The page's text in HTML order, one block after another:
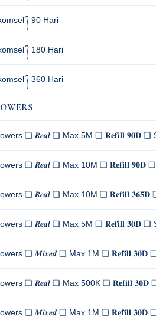
90 Hari
180 Hari
360 Hari
❏ 𝑹𝒆𝒂𝒍 ❏ Max 5M ❏ 𝐑𝐞𝐟𝐢𝐥𝐥 𝟗𝟎𝐃
❏ 𝑹𝒆𝒂𝒍 ❏ Max 10M ❏ 𝐑𝐞𝐟𝐢𝐥𝐥 𝟗𝟎𝐃
❏ 𝑹𝒆𝒂𝒍 ❏ Max 10M ❏ 𝐑𝐞𝐟𝐢𝐥𝐥
❏ 𝑹𝒆𝒂𝒍 ❏ Max 5M ❏ 𝐑𝐞𝐟𝐢𝐥𝐥 𝟑𝟎𝐃
❏ 𝑴𝒊𝒙𝒆𝒅 ❏ Max 1M ❏ 𝐑𝐞𝐟𝐢𝐥𝐥
❏ 𝑹𝒆𝒂𝒍 ❏ Max 500K ❏ 𝐑𝐞𝐟𝐢𝐥𝐥
❏ 𝑴𝒊𝒙𝒆𝒅 ❏ Max 1M ❏ 𝐑𝐞𝐟𝐢𝐥𝐥